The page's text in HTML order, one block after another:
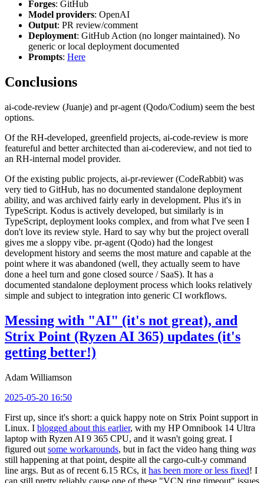
Forges: GitHub
Model providers: OpenAI
Output: PR review/comment
Deployment: GitHub Action (no longer maintained). No
generic or local deployment documented
Prompts: Here
Conclusions
ai-code-review (Juanje) and pr-agent (Qodo/Codium) seem the best
options.
Of the RH-developed, greenfield projects, ai-code-review is more
featureful and better architected than ai-codereview, and not tied to
an RH-internal model provider.
Of the existing public projects, ai-pr-reviewer (CodeRabbit) was
very tied to GitHub, has no documented standalone deployment
ability, and was archived fairly early in development. Plus it's in
TypeScript. Kodus is actively developed, but similarly is in
TypeScript, deployment looks complex, and from what I've seen I
don't love its review style. Hard to say why but the project overall
gives me a sloppy vibe. pr-agent (Qodo) had the longest
development history and seems the most mature and capable at the
point where it was abandoned (well, they actually seem to have
done a heel turn and gone closed source / SaaS). It has a
documented standalone deployment process which looks relatively
simple and subject to integration into generic CI workflows.
Messing with "AI" (it's not great), and
Strix Point (Ryzen AI 365) updates (it's
getting better!)
Adam Williamson
2025-05-20 16:50
First up, since it's short: a quick happy note on Strix Point support in
Linux. I blogged about this earlier, with my HP Omnibook 14 Ultra
laptop with Ryzen AI 9 365 CPU, and it wasn't going great. I
figured out some workarounds, but in fact the video hang thing was
still happening at that point, despite all the cargo-cult-y command
line args. But as of recent 6.15 RCs, it has been more or less fixed! I
can still pretty reliably cause one of these "VCN ring timeout" issues